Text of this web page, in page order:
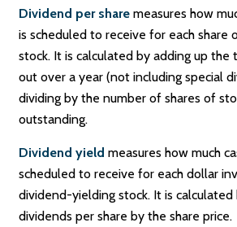
Dividend per share measures how
is scheduled to receive for each share
stock. It is calculated by adding up the
out over a year (not including special
dividing by the number of shares of
outstanding.
Dividend yield measures how much
scheduled to receive for each dollar
dividend-yielding stock. It is calculated
dividends per share by the share price.